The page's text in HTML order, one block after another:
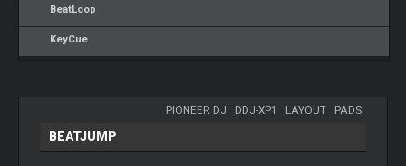
BeatLoop
KeyCue
PIONEER DJ DDJ-XP1 LAYOUT- PADS
BEATJUMP